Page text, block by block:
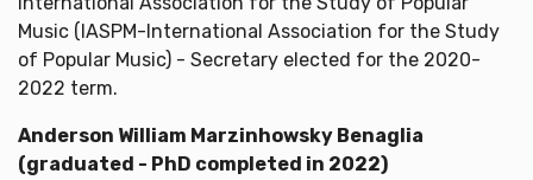
Music (IASPM-International Association for the Study
of Popular Music) - Secretary elected for the 2020-
2022 term.
Anderson William Marzinhowsky Benaglia
(graduated - PhD completed in 2022)